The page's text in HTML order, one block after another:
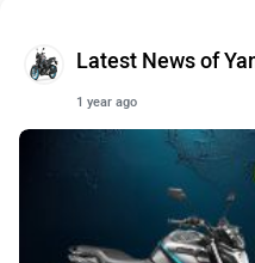
Latest News of
1 year ago